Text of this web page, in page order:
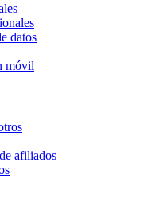
datos
móvil
afiliados